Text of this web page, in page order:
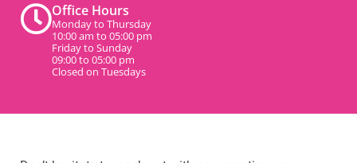
Office Hours
Monday to Thursday
10:00 am to 05:00 pm
Friday to Sunday
09:00 to 05:00 pm
Closed on Tuesdays